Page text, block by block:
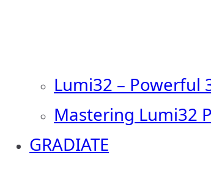
Lumi32 – Powerful
Mastering Lumi32
GRADIATE